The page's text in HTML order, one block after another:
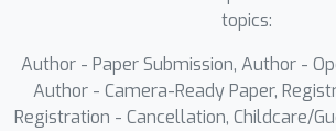
topics:
Author - Paper Submission, Author -
Author - Camera-Ready Paper,
Registration - Cancellation, Childcare/